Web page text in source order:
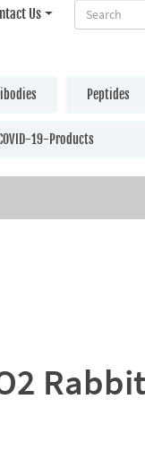
Us
Peptides
19-Products